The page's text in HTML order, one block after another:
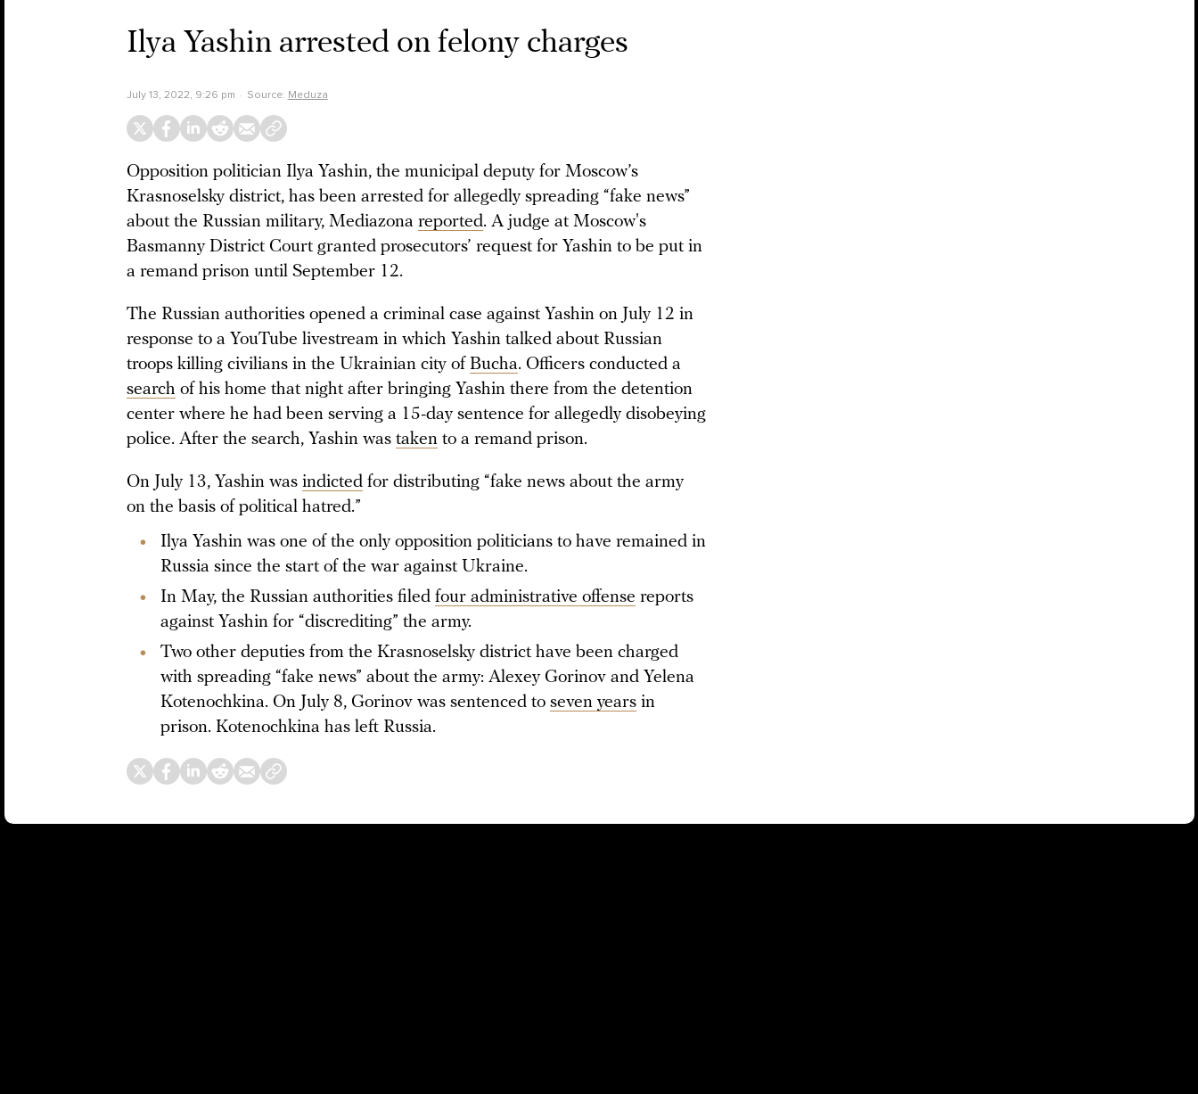
Ilya Yashin arrested on felony charges
July 13, 2022, 9:26 pm Source: Meduza
Opposition politician Ilya Yashin, the municipal deputy for Moscow’s
Krasnoselsky district, has been arrested for allegedly spreading “fake news”
about the Russian military, Mediazona reported. A judge at Moscow's
Basmanny District Court granted prosecutors’ request for Yashin to be put in
a remand prison until September 12.
The Russian authorities opened a criminal case against Yashin on July 12 in
response to a YouTube livestream in which Yashin talked about Russian
troops killing civilians in the Ukrainian city of Bucha. Officers conducted a
search of his home that night after bringing Yashin there from the detention
center where he had been serving a 15-day sentence for allegedly disobeying
police. After the search, Yashin was taken to a remand prison.
On July 13, Yashin was indicted for distributing “fake news about the army
on the basis of political hatred.”
Ilya Yashin was one of the only opposition politicians to have remained in
Russia since the start of the war against Ukraine.
In May, the Russian authorities filed four administrative offense reports
against Yashin for “discrediting” the army.
Two other deputies from the Krasnoselsky district have been charged
with spreading “fake news” about the army: Alexey Gorinov and Yelena
Kotenochkina. On July 8, Gorinov was sentenced to seven years in
prison. Kotenochkina has left Russia.